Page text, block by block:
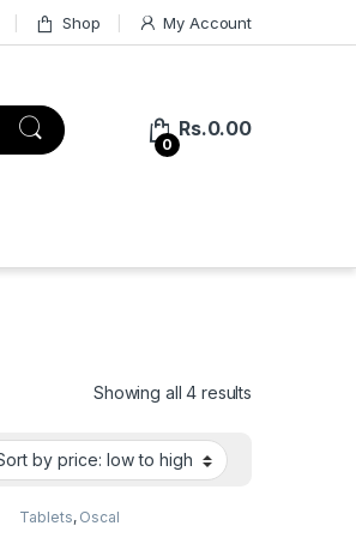
Shop My Account
0
Rs.0.00
Showing all 4 results
Tablets, Oscal